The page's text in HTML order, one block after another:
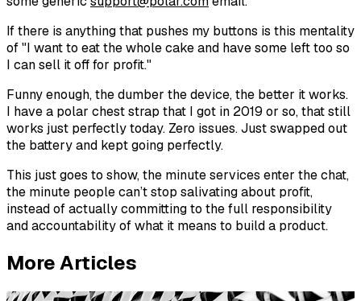
If there is anything that pushes my buttons is this mentality
of "I want to eat the whole cake and have some left too so
I can sell it off for profit."
Funny enough, the dumber the device, the better it works.
I have a polar chest strap that I got in 2019 or so, that still
works just perfectly today. Zero issues. Just swapped out
the battery and kept going perfectly.
This just goes to show, the minute services enter the chat,
the minute people can’t stop salivating about profit,
instead of actually committing to the full responsibility
and accountability of what it means to build a product.
More Articles